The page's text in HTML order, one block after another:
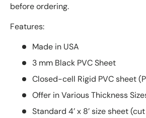
before ordering.
Features:
Made in USA
3 mm Black PVC Sheet
Closed-cell Rigid PVC sheet
Offer in Various Thickness
Standard 4’ x 8’ size sheet